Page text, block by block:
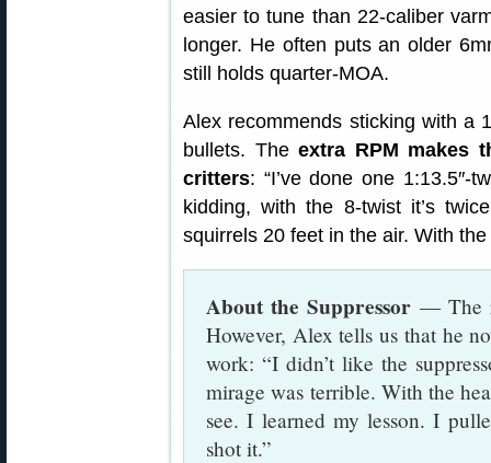
easier to tune than 22-caliber
longer. He often puts an older
still holds quarter-MOA.
Alex recommends sticking with a
bullets. Theextra RPM makes
critters: “I’ve done one 1:13.5″-
kidding, with the 8-twist it’s
squirrels 20 feet in the air. With the
About the Suppressor — The
However, Alex tells us that he
work: “I didn’t like the
mirage was terrible. With the
see. I learned my lesson. I
shot it.”